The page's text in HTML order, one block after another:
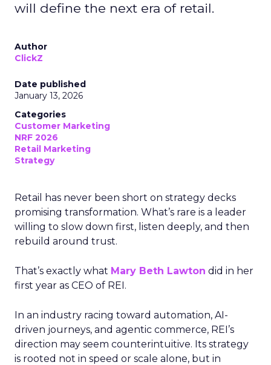
will define the next era of retail.
Author
ClickZ
Date published
January 13, 2026
Categories
Customer Marketing
NRF 2026
Retail Marketing
Strategy
Retail has never been short on strategy decks
promising transformation. What’s rare is a leader
willing to slow down first, listen deeply, and then
rebuild around trust.
That’s exactly what Mary Beth Lawton did in her
first year as CEO of REI.
In an industry racing toward automation, AI-
driven journeys, and agentic commerce, REI’s
direction may seem counterintuitive. Its strategy
is rooted not in speed or scale alone, but in